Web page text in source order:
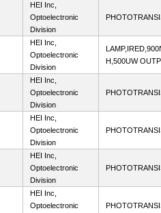
HEI Inc,
Optoelectronic
Division
HEI Inc,
Optoelectronic
Division
H,500UW
HEI Inc,
Optoelectronic
Division
HEI Inc,
Optoelectronic
Division
HEI Inc,
Optoelectronic
Division
HEI Inc,
Optoelectronic